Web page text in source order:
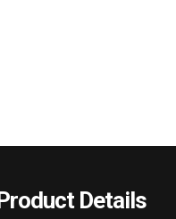
Details